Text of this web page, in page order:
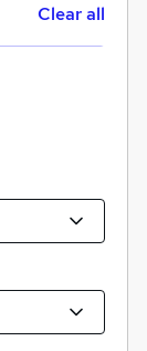
Clear all